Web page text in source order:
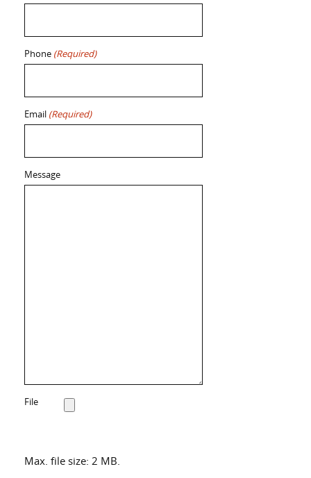
Phone (Required)
Email (Required)
Message
File
Max. file size: 2 MB.